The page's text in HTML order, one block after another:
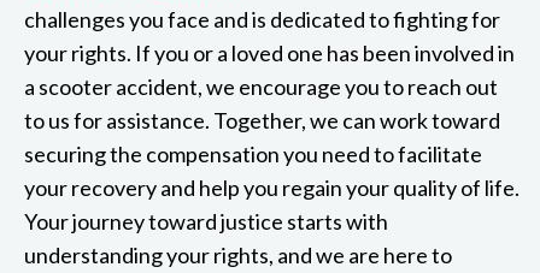
challenges you face and is dedicated to fighting for
your rights. If you or a loved one has been involved in
a scooter accident, we encourage you to reach out
to us for assistance. Together, we can work toward
securing the compensation you need to facilitate
your recovery and help you regain your quality of life.
Your journey toward justice starts with
understanding your rights, and we are here to